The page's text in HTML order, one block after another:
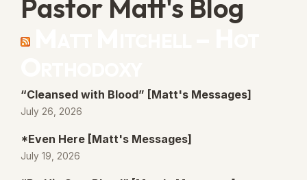
Pastor Matt's Blog
“Cleansed with Blood” [Matt's Messages]
July 26, 2026
*Even Here [Matt's Messages]
July 19, 2026